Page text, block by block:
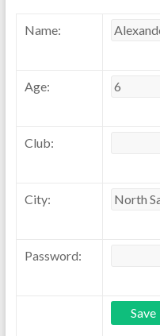
Name:
Age:
Club:
City:
Password: